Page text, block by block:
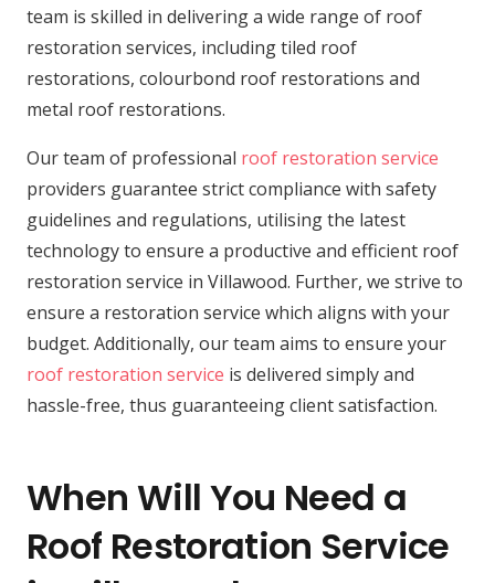
team is skilled in delivering a wide range of roof
restoration services, including tiled roof
restorations, colourbond roof restorations and
metal roof restorations.
Our team of professional roof restoration service
providers guarantee strict compliance with safety
guidelines and regulations, utilising the latest
technology to ensure a productive and efficient roof
restoration service in Villawood. Further, we strive to
ensure a restoration service which aligns with your
budget. Additionally, our team aims to ensure your
roof restoration service is delivered simply and
hassle-free, thus guaranteeing client satisfaction.
When Will You Need a
Roof Restoration Service